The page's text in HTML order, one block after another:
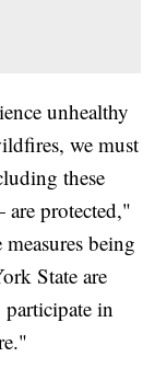
unhealthy
we must
these
are protected,"
being
State are
participate in